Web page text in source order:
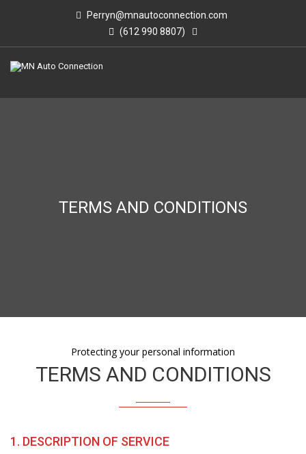
Perryn@mnautoconnection.com
(612 990 8807)
TERMS AND CONDITIONS
Protecting your personal information
TERMS AND CONDITIONS
1. DESCRIPTION OF SERVICE